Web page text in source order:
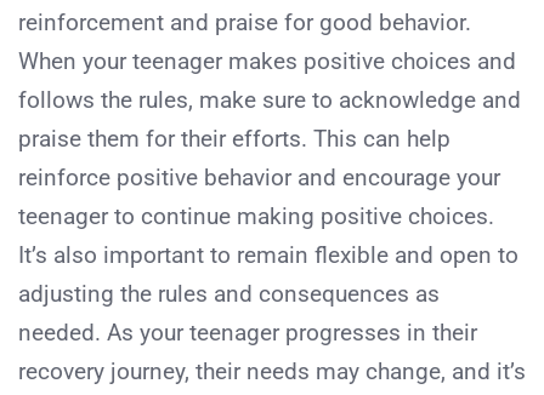
reinforcement and praise for good behavior.
When your teenager makes positive choices and
follows the rules, make sure to acknowledge and
praise them for their efforts. This can help
reinforce positive behavior and encourage your
teenager to continue making positive choices.
It’s also important to remain flexible and open to
adjusting the rules and consequences as
needed. As your teenager progresses in their
recovery journey, their needs may change, and it’s